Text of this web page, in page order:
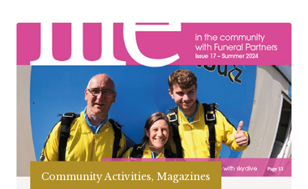
Community Activities, Magazines